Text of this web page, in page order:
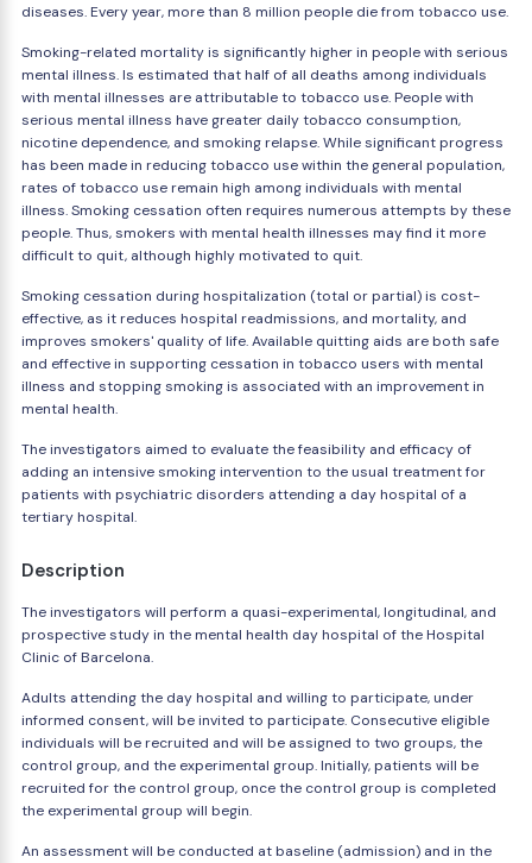
diseases. Every year, more than 8 million people die from tobacco use.
Smoking-related mortality is significantly higher in people with serious
mental illness. Is estimated that half of all deaths among individuals
with mental illnesses are attributable to tobacco use. People with
serious mental illness have greater daily tobacco consumption,
nicotine dependence, and smoking relapse. While significant progress
has been made in reducing tobacco use within the general population,
rates of tobacco use remain high among individuals with mental
illness. Smoking cessation often requires numerous attempts by these
people. Thus, smokers with mental health illnesses may find it more
difficult to quit, although highly motivated to quit.
Smoking cessation during hospitalization (total or partial) is cost-
effective, as it reduces hospital readmissions, and mortality, and
improves smokers' quality of life. Available quitting aids are both safe
and effective in supporting cessation in tobacco users with mental
illness and stopping smoking is associated with an improvement in
mental health.
The investigators aimed to evaluate the feasibility and efficacy of
adding an intensive smoking intervention to the usual treatment for
patients with psychiatric disorders attending a day hospital of a
tertiary hospital.
Description
The investigators will perform a quasi-experimental, longitudinal, and
prospective study in the mental health day hospital of the Hospital
Clinic of Barcelona.
Adults attending the day hospital and willing to participate, under
informed consent, will be invited to participate. Consecutive eligible
individuals will be recruited and will be assigned to two groups, the
control group, and the experimental group. Initially, patients will be
recruited for the control group, once the control group is completed
the experimental group will begin.
An assessment will be conducted at baseline (admission) and in the